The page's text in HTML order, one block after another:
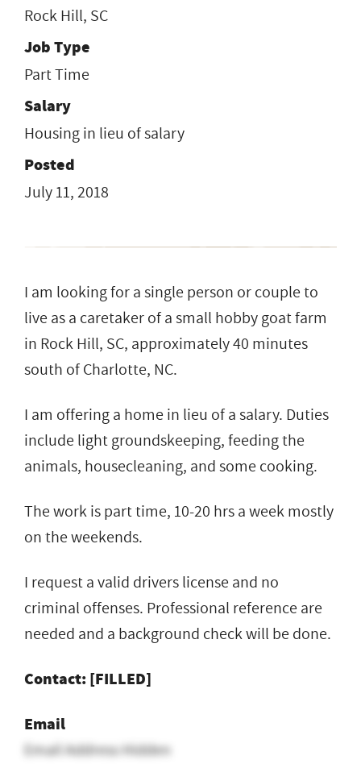
Rock Hill, SC
Job Type
Part Time
Salary
Housing in lieu of salary
Posted
July 11, 2018
I am looking for a single person or couple to
live as a caretaker of a small hobby goat farm
in Rock Hill, SC, approximately 40 minutes
south of Charlotte, NC.
I am offering a home in lieu of a salary. Duties
include light groundskeeping, feeding the
animals, housecleaning, and some cooking.
The work is part time, 10-20 hrs a week mostly
on the weekends.
I request a valid drivers license and no
criminal offenses. Professional reference are
needed and a background check will be done.
Contact: [FILLED]
Email
Email Address Hidden